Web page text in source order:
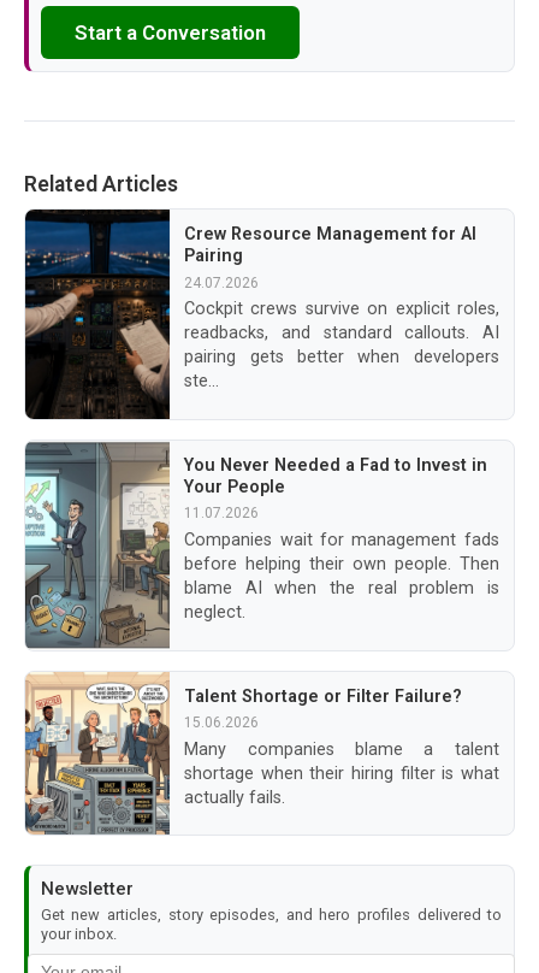
Start a Conversation
Related Articles
Crew Resource Management for AI
Pairing
24.07.2026
Cockpit crews survive on explicit roles,
readbacks, and standard callouts. AI
pairing gets better when developers
ste...
You Never Needed a Fad to Invest in
Your People
11.07.2026
Companies wait for management fads
before helping their own people. Then
blame AI when the real problem is
neglect.
Talent Shortage or Filter Failure?
15.06.2026
Many companies blame a talent
shortage when their hiring filter is what
actually fails.
Newsletter
Get new articles, story episodes, and hero profiles delivered to
your inbox.